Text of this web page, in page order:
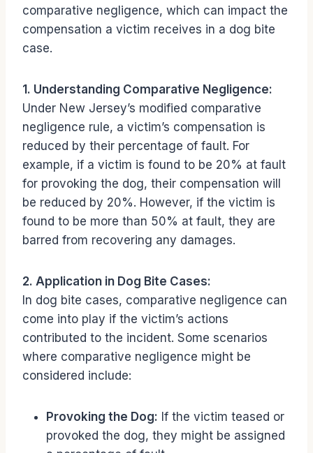
comparative negligence, which can impact the
compensation a victim receives in a dog bite
case.
1. Understanding Comparative Negligence:
Under New Jersey’s modified comparative
negligence rule, a victim’s compensation is
reduced by their percentage of fault. For
example, if a victim is found to be 20% at fault
for provoking the dog, their compensation will
be reduced by 20%. However, if the victim is
found to be more than 50% at fault, they are
barred from recovering any damages.
2. Application in Dog Bite Cases:
In dog bite cases, comparative negligence can
come into play if the victim’s actions
contributed to the incident. Some scenarios
where comparative negligence might be
considered include:
Provoking the Dog: If the victim teased or
provoked the dog, they might be assigned